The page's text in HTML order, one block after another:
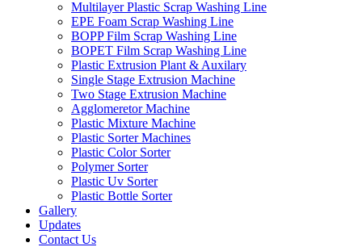
Multilayer Plastic Scrap Washing Line
EPE Foam Scrap Washing Line
BOPP Film Scrap Washing Line
BOPET Film Scrap Washing Line
Plastic Extrusion Plant & Auxilary
Single Stage Extrusion Machine
Two Stage Extrusion Machine
Agglomeretor Machine
Plastic Mixture Machine
Plastic Sorter Machines
Plastic Color Sorter
Polymer Sorter
Plastic Uv Sorter
Plastic Bottle Sorter
Gallery
Updates
Contact Us